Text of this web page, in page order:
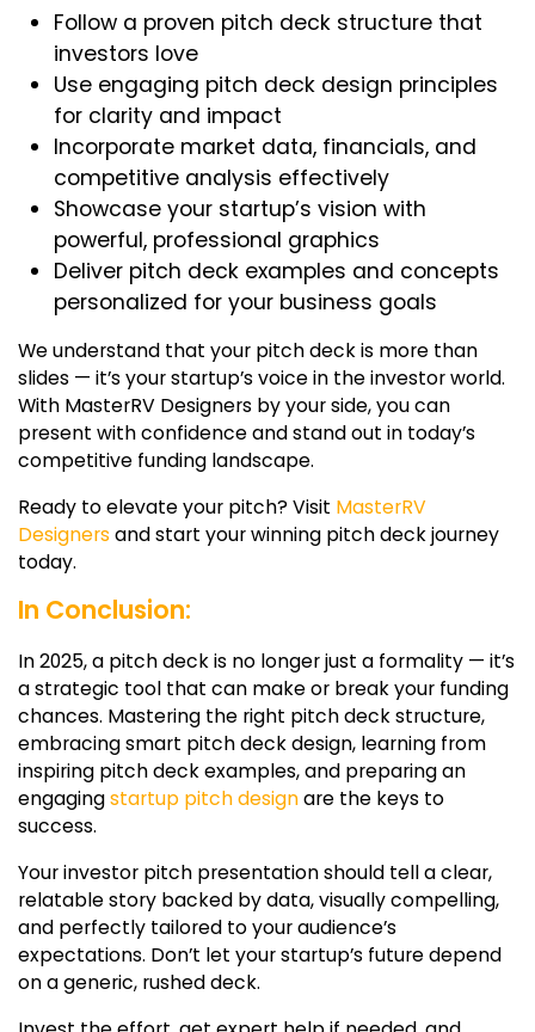
Follow a proven pitch deck structure that
investors love
Use engaging pitch deck design principles
for clarity and impact
Incorporate market data, financials, and
competitive analysis effectively
Showcase your startup’s vision with
powerful, professional graphics
Deliver pitch deck examples and concepts
personalized for your business goals
We understand that your pitch deck is more than
slides — it’s your startup’s voice in the investor world.
With MasterRV Designers by your side, you can
present with confidence and stand out in today’s
competitive funding landscape.
Ready to elevate your pitch? Visit MasterRV
Designersand start your winning pitch deck journey
today.
In Conclusion:
In 2025, a pitch deck is no longer just a formality — it’s
a strategic tool that can make or break your funding
chances. Mastering the right pitch deck structure,
embracing smart pitch deck design, learning from
inspiring pitch deck examples, and preparing an
engagingstartup pitch designare the keys to
success.
Yourinvestor pitch presentationshould tell a clear,
relatable story backed by data, visually compelling,
and perfectly tailored to your audience’s
expectations. Don’t let your startup’s future depend
on a generic, rushed deck.